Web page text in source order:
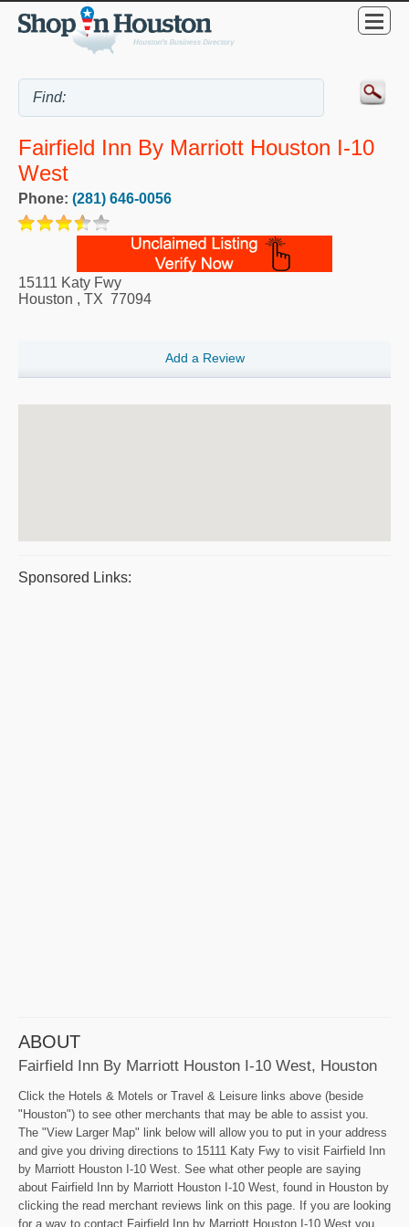
Fairfield Inn By Marriott Houston I-10
West
Phone: (281) 646-0056
15111 Katy Fwy
Houston , TX 77094
Add a Review
Sponsored Links:
ABOUT
Fairfield Inn By Marriott Houston I-10 West, Houston
Click the Hotels & Motels or Travel & Leisure links above (beside
"Houston") to see other merchants that may be able to assist you.
The "View Larger Map" link below will allow you to put in your address
and give you driving directions to 15111 Katy Fwy to visit Fairfield Inn
by Marriott Houston I-10 West. See what other people are saying
about Fairfield Inn by Marriott Houston I-10 West, found in Houston by
clicking the read merchant reviews link on this page. If you are looking
for a way to contact Fairfield Inn by Marriott Houston I-10 West you